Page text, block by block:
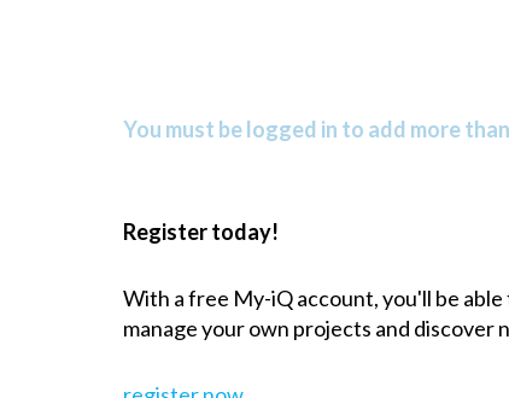
You must be logged in to add more
Register today!
With a free My-iQ account, you'll be
manage your own projects and discover